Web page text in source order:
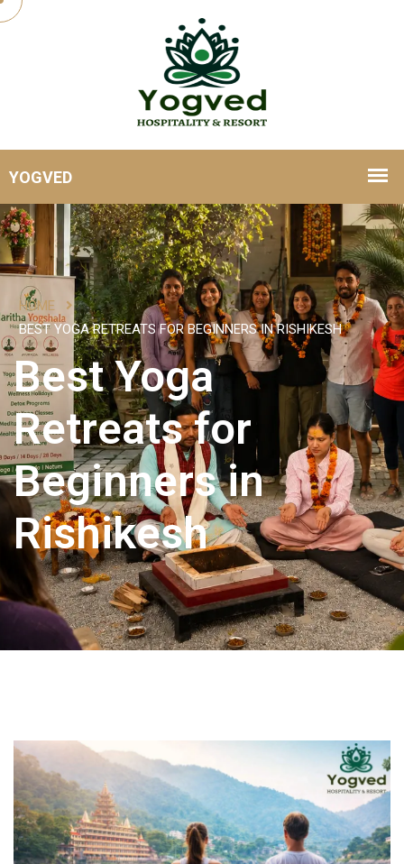
HOME
BEST YOGA RETREATS FOR BEGINNERS IN RISHIKESH
Best Yoga
Retreats for
Beginners in
Rishikesh